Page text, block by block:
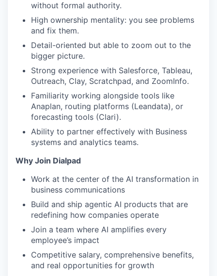
without formal authority.
High ownership mentality: you see problems
and fix them.
Detail-oriented but able to zoom out to the
bigger picture.
Strong experience with Salesforce, Tableau,
Outreach, Clay, Scratchpad, and ZoomInfo.
Familiarity working alongside tools like
Anaplan, routing platforms (Leandata), or
forecasting tools (Clari).
Ability to partner effectively with Business
systems and analytics teams.
Why Join Dialpad
Work at the center of the AI transformation in
business communications
Build and ship agentic AI products that are
redefining how companies operate
Join a team where AI amplifies every
employee’s impact
Competitive salary, comprehensive benefits,
and real opportunities for growth